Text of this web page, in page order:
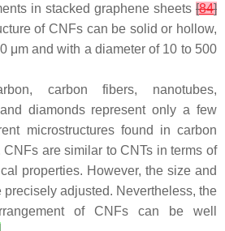
in stacked graphene sheets [84]
of CNFs can be solid or hollow,
μm and with a diameter of 10 to 500
carbon fibers, nanotubes,
diamonds represent only a few
microstructures found in carbon
CNFs are similar to CNTs in terms of
properties. However, the size and
precisely adjusted. Nevertheless, the
of CNFs can be well